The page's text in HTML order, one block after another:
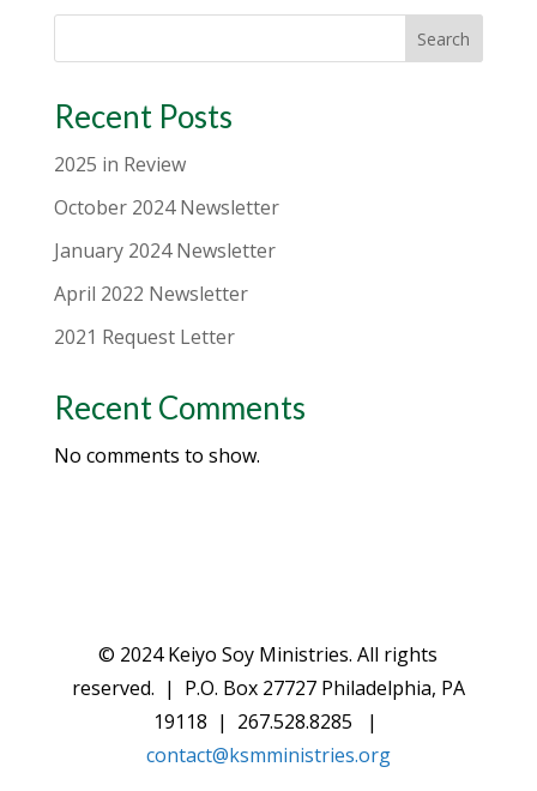
Search
Recent Posts
2025 in Review
October 2024 Newsletter
January 2024 Newsletter
April 2022 Newsletter
2021 Request Letter
Recent Comments
No comments to show.
© 2024 Keiyo Soy Ministries. All rights
reserved. | P.O. Box 27727 Philadelphia, PA
19118 | 267.528.8285 |
contact@ksmministries.org